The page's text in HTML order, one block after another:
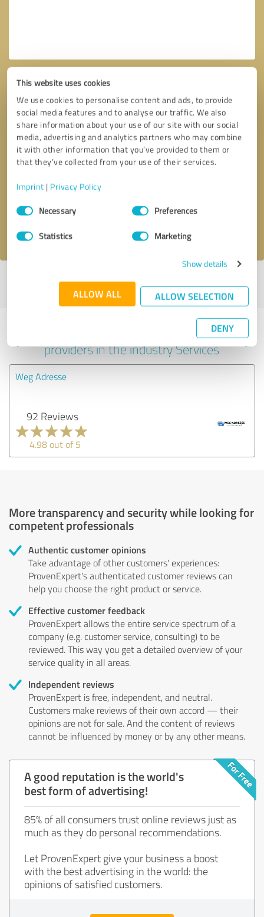
This website uses cookies
We use cookies to personalise content and ads, to provide
social media features and to analyse our traffic. We also
share information about your use of our site with our social
media, advertising and analytics partners who may combine
it with other information that you’ve provided to them or
that they’ve collected from your use of their services.
Imprint | Privacy Policy
Consent
SelectionNecessary Preferences
Statistics Marketing
Show details
ALLOW ALL ALLOW SELECTION
DENY
Callback request * required fields
I accept the
Profile active since 04/18/2024 |Last update: 04/18/2024
profile
Experiences with other service
providers in the industry Services
Weg Adresse
92 Reviews
4.98 out of 5
More transparency and security while looking for
competent professionals
Authentic customer opinions
Take advantage of other customers' experiences:
ProvenExpert's authenticated customer reviews can
help you choose the right product or service.
Effective customer feedback
ProvenExpert allows the entire service spectrum of a
company (e.g. customer service, consulting) to be
reviewed. This way you get a detailed overview of your
service quality in all areas.
Independent reviews
ProvenExpert is free, independent, and neutral.
Customers make reviews of their own accord — their
opinions are not for sale. And the content of reviews
cannot be influenced by money or by any other means.
A good reputation is the world's
best form of advertising!
85% of all consumers trust online reviews just as
much as they do personal recommendations.
Let ProvenExpert give your business a boost
with the best advertising in the world: the
opinions of satisfied customers.